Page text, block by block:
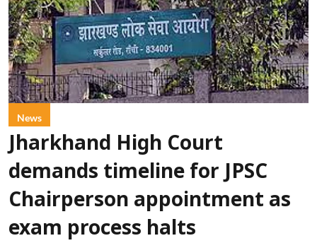
News
Jharkhand High Court
demands timeline for JPSC
Chairperson appointment as
exam process halts